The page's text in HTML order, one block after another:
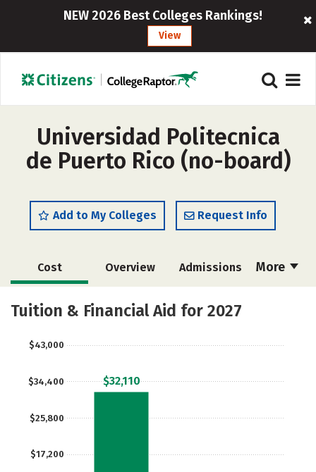
NEW 2026 Best Colleges Rankings!
View
Universidad Politecnica
de Puerto Rico (no-board)
Add to My Colleges Request Info
More
Cost Overview Admissions
Academics Majors
Tuition & Financial Aid for 2027
$17,200
$25,800
$34,400
$43,000
$32,110